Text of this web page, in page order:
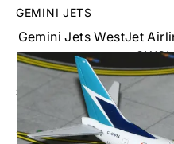
GEMINI JETS
Gemini Jets WestJet
£39.95 Inc. VAT